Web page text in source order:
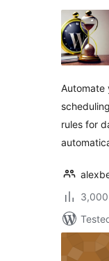
Automate
rules for